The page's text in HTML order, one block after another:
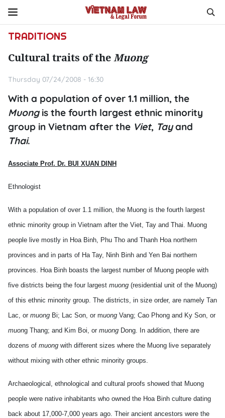
TRADITIONS
Cultural traits of theMuong
Thursday 07/24/2008 - 16:30
With a population of over 1.1 million, the
Muongis the fourth largest ethnic minority
group in Vietnam after the Viet, Tayand
Thai.
Associate Prof. Dr. BUI XUAN DINH
Ethnologist
With a population of over 1.1 million, the Muong is the fourth largest
ethnic minority group in Vietnam after the Viet, Tay and Thai. Muong
people live mostly in Hoa Binh, Phu Tho and Thanh Hoa northern
provinces and in parts of Ha Tay, Ninh Binh and Yen Bai northern
provinces. Hoa Binh boasts the largest number of Muong people with
five districts being the four largest muong (residential unit of the Muong)
of this ethnic minority group. The districts, in size order, are namely Tan
Lac, or muong Bi; Lac Son, or muong Vang; Cao Phong and Ky Son, or
muong Thang; and Kim Boi, or muong Dong. In addition, there are
dozens of muong with different sizes where the Muong live separately
without mixing with other ethnic minority groups.
Archaeological, ethnological and cultural proofs showed that Muong
people were native inhabitants who owned the Hoa Binh culture dating
back about 17,000-7,000 years ago. Their ancient ancestors were the